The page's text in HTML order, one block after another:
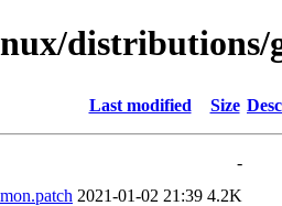
distributions/
Last modified Size
-
2021-01-02 21:39 4.2K